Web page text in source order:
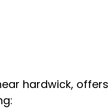
hardwick, offers